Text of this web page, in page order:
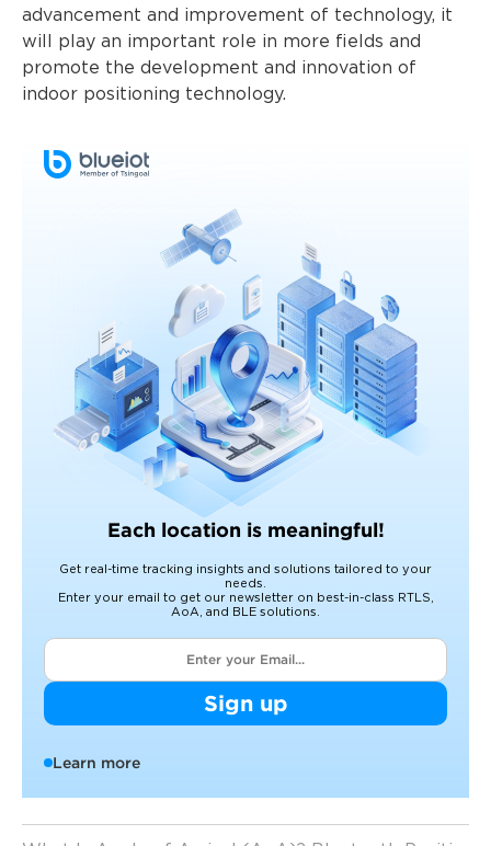
advancement and improvement of technology, it
will play an important role in more fields and
promote the development and innovation of
indoor positioning technology.
Each location is meaningful!
Get real-time tracking insights and solutions tailored to your
needs.
Enter your email to get our newsletter on best-in-class RTLS,
AoA, and BLE solutions.
Sign up
Learn more